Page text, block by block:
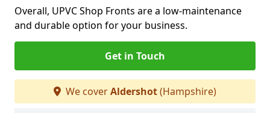
Overall, UPVC Shop Fronts are a low-maintenance
and durable option for your business.
Get in Touch
We coverAldershot(Hampshire)